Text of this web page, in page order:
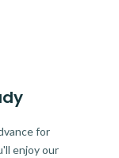
for
enjoy our